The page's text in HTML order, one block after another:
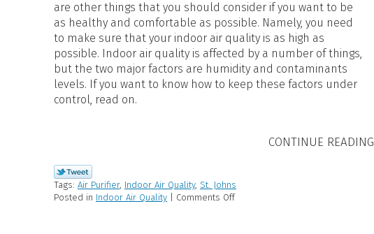
are other things that you should consider if you want to be
as healthy and comfortable as possible. Namely, you need
to make sure that your indoor air quality is as high as
possible. Indoor air quality is affected by a number of things,
but the two major factors are humidity and contaminants
levels. If you want to know how to keep these factors under
control, read on.
CONTINUE READING
Tags: Air Purifier, Indoor Air Quality, St. Johns
Posted in Indoor Air Quality Comments Off